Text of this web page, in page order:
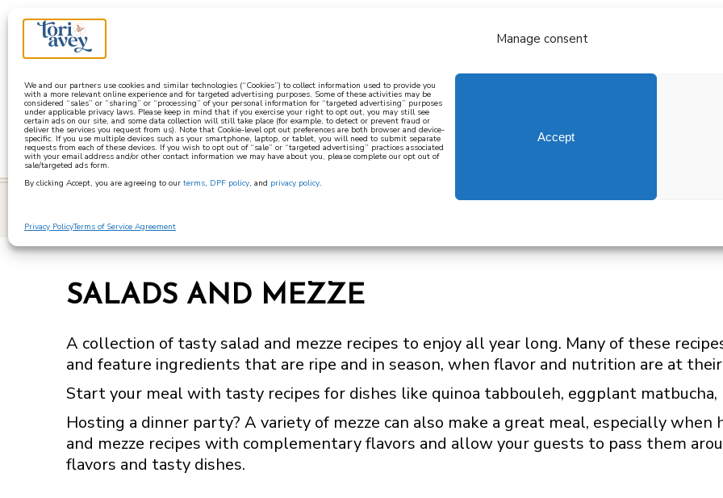
Manage consent
We and our partners use cookies and similar technologies (“Cookies”) to collect information used to provide you
with a more relevant online experience and for targeted advertising purposes. Some of these activities may be
considered “sales” or “sharing” or “processing” of your personal information for “targeted advertising” purposes
under applicable privacy laws. Please keep in mind that if you exercise your right to opt out, you may still see
certain ads on our site, and some data collection will still take place (for example, to detect or prevent fraud or
deliver the services you request from us). Note that Cookie-level opt out preferences are both browser and device-
specific. If you use multiple devices such as your smartphone, laptop, or tablet, you will need to submit separate
requests from each of these devices. If you wish to opt out of “sale” or “targeted advertising” practices associated
with your email address and/or other contact information we may have about you, please complete our opt out of
sale/targeted ads form.
By clicking Accept, you are agreeing to our terms, DPF policy, and privacy policy.
Accept
Privacy PolicyTerms of Service Agreement
about all recipes
learn how to cook mediterranean
SALADS AND MEZZE
A collection of tasty salad and mezze recipes to enjoy all year long. Many of these
and feature ingredients that are ripe and in season, when flavor and nutrition are at
Start your meal with tasty recipes for dishes like quinoa tabbouleh, eggplant matbucha,
Hosting a dinner party? A variety of mezze can also make a great meal, especially
and mezze recipes with complementary flavors and allow your guests to pass them
flavors and tasty dishes.